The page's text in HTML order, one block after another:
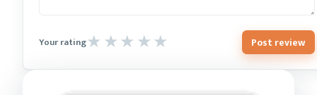
Your rating Post review